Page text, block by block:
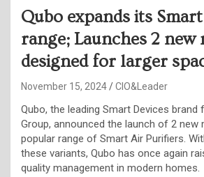
Qubo expands its
range; Launches 2 new
designed for larger
November 15, 2024 CIO&Leader
Qubo, the leading Smart Devices brand
Group, announced the launch of 2 new
popular range of Smart Air Purifiers.
these variants, Qubo has once again
quality management in modern homes.